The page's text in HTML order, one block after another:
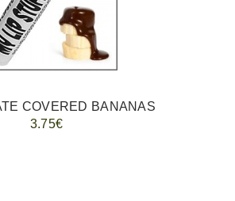
COVERED BANANAS
3.75€